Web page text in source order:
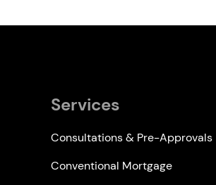
Services
Consultations & Pre-Approvals
Conventional Mortgage